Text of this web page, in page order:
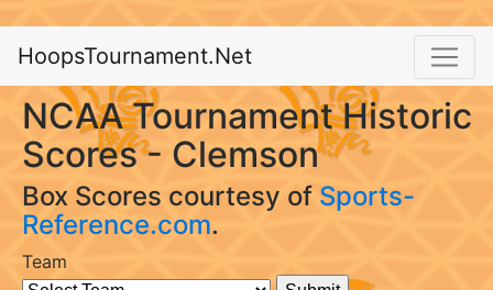
HoopsTournament.Net
NCAA Tournament Historic
Scores - Clemson
Box Scores courtesy of Sports-
Reference.com.
Team